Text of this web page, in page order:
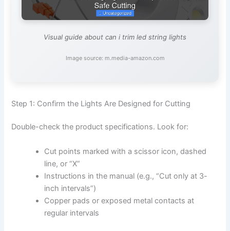
Visual guide about can i trim led string lights
Image source: m.media-amazon.com
Step 1: Confirm the Lights Are Designed for Cutting
Double-check the product specifications. Look for:
Cut points marked with a scissor icon, dashed
line, or “X”
Instructions in the manual (e.g., “Cut only at 3-
inch intervals”)
Copper pads or exposed metal contacts at
regular intervals